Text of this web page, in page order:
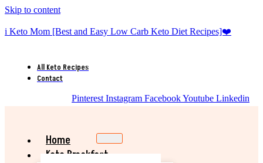
Skip to content
i Keto Mom [Best and Easy Low Carb Keto Diet Recipes]❤️
All Keto Recipes
Contact
Pinterest Instagram FacebookYoutube Linkedin
Home
Keto Breakfast